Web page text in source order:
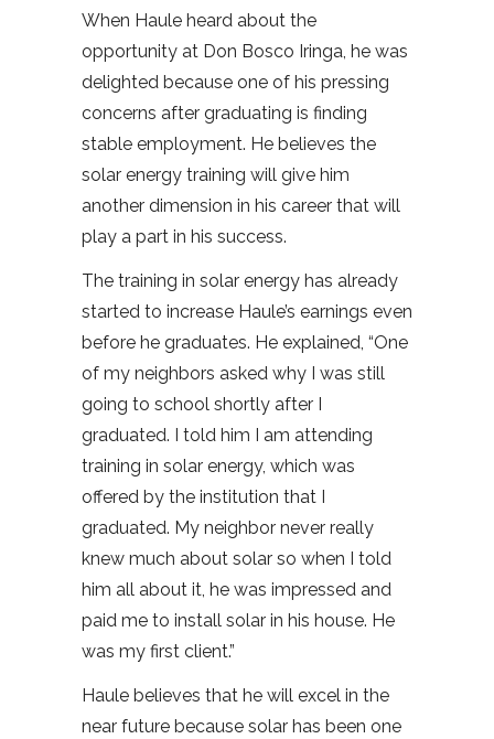
When Haule heard about the
opportunity at Don Bosco Iringa, he was
delighted because one of his pressing
concerns after graduating is finding
stable employment. He believes the
solar energy training will give him
another dimension in his career that will
play a part in his success.
The training in solar energy has already
started to increase Haule’s earnings even
before he graduates. He explained, “One
of my neighbors asked why I was still
going to school shortly after I
graduated. I told him I am attending
training in solar energy, which was
offered by the institution that I
graduated. My neighbor never really
knew much about solar so when I told
him all about it, he was impressed and
paid me to install solar in his house. He
was my first client.”
Haule believes that he will excel in the
near future because solar has been one